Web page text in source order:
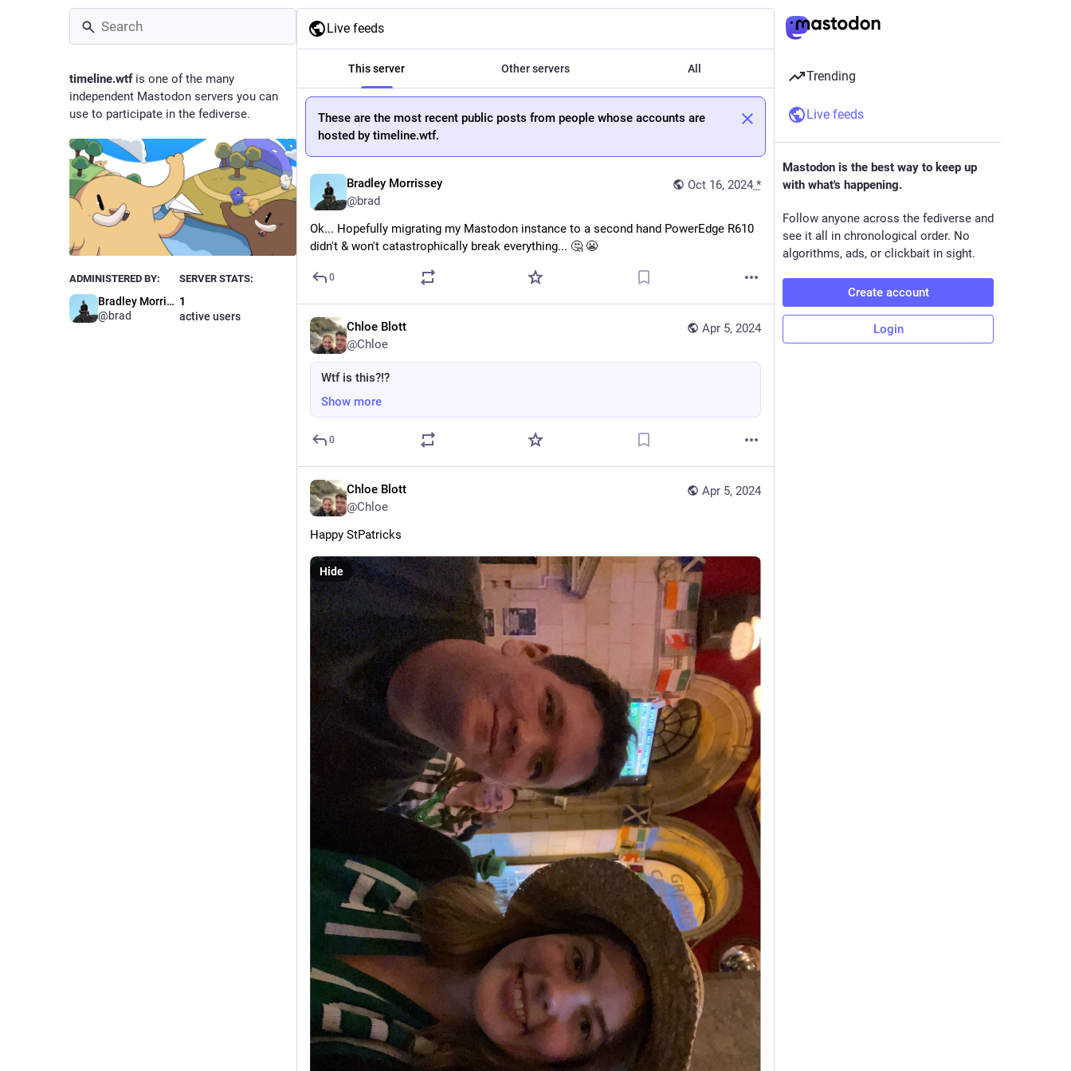
timeline.wtfis one of the many
independent Mastodon servers you can
use to participate in the fediverse.
ADMINISTERED BY:
Bradley Morrissey
@brad
SERVER STATS:
1
active users
Live feeds
This server Other servers All
These are the most recent public posts from people whose accounts are
hosted by timeline.wtf.
Oct 16, 2024 *
Bradley Morrissey
@brad
Ok... Hopefully migrating my Mastodon instance to a second hand PowerEdge R610
didn't & won't catastrophically break everything... 🤔 😬
0
Apr 5, 2024
Chloe Blott
@Chloe
Wtf is this?!?
Show more
0
Apr 5, 2024
Chloe Blott
@Chloe
Happy StPatricks
Hide
Trending
Live feeds
Mastodon is the best way to keep up
with what's happening.
Follow anyone across the fediverse and
see it all in chronological order. No
algorithms, ads, or clickbait in sight.
Create account
Login